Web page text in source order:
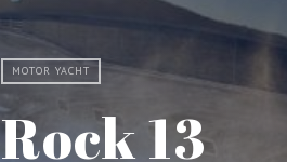
MOTOR YACHT
Rock 13